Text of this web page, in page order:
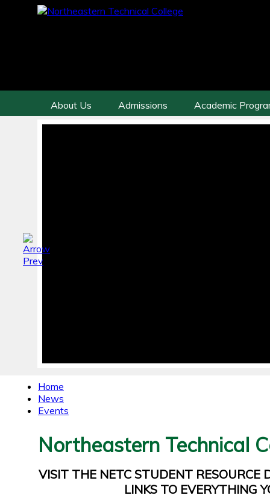
About Us Admissions Academic
Home
News
Events
Northeastern Technical
VISIT THE NETC STUDENT RESOURCE
LINKS TO EVERYTHING